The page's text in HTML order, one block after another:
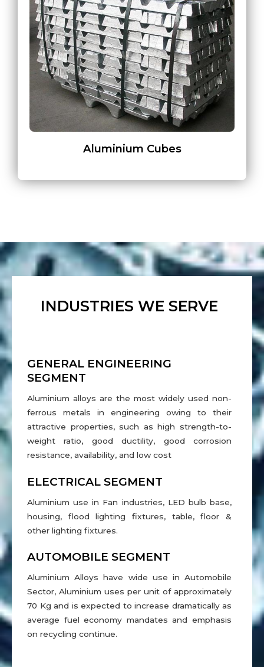
Aluminium Cubes
INDUSTRIES WE SERVE
GENERAL ENGINEERING
SEGMENT
Aluminium alloys are the most widely used non-
ferrous metals in engineering owing to their
attractive properties, such as high strength-to-
weight ratio, good ductility, good corrosion
resistance, availability, and low cost
ELECTRICAL SEGMENT
Aluminium use in Fan industries, LED bulb base,
housing, flood lighting fixtures, table, floor &
other lighting fixtures.
AUTOMOBILE SEGMENT
Aluminium Alloys have wide use in Automobile
Sector, Aluminium uses per unit of approximately
70 Kg and is expected to increase dramatically as
average fuel economy mandates and emphasis
on recycling continue.